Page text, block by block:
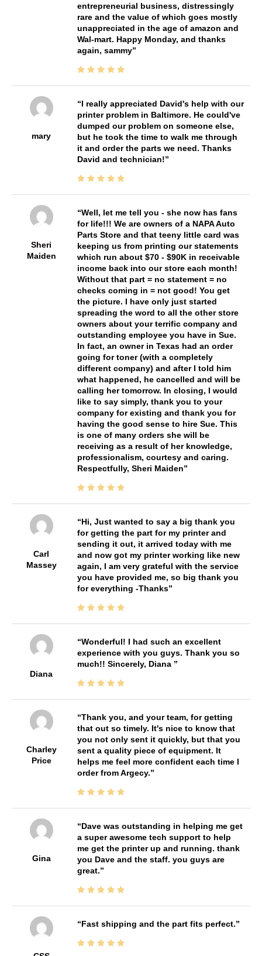
entrepreneurial business, distressingly
rare and the value of which goes mostly
unappreciated in the age of amazon and
Wal-mart. Happy Monday, and thanks
again, sammy
mary
I really appreciated David's help with our
printer problem in Baltimore. He could've
dumped our problem on someone else,
but he took the time to walk me through
it and order the parts we need. Thanks
David and technician!
Sheri
Maiden
Well, let me tell you - she now has fans
for life!!! We are owners of a NAPA Auto
Parts Store and that teeny little card was
keeping us from printing our statements
which run about $70 - $90K in receivable
income back into our store each month!
Without that part = no statement = no
checks coming in = not good! You get
the picture. I have only just started
spreading the word to all the other store
owners about your terrific company and
outstanding employee you have in Sue.
In fact, an owner in Texas had an order
going for toner (with a completely
different company) and after I told him
what happened, he cancelled and will be
calling her tomorrow. In closing, I would
like to say simply, thank you to your
company for existing and thank you for
having the good sense to hire Sue. This
is one of many orders she will be
receiving as a result of her knowledge,
professionalism, courtesy and caring.
Respectfully, Sheri Maiden
Carl
Massey
Hi, Just wanted to say a big thank you
for getting the part for my printer and
sending it out, it arrived today with me
and now got my printer working like new
again, I am very grateful with the service
you have provided me, so big thank you
for everything -Thanks
Diana
Wonderful! I had such an excellent
experience with you guys. Thank you so
much!! Sincerely, Diana
Charley
Price
Thank you, and your team, for getting
that out so timely. It's nice to know that
you not only sent it quickly, but that you
sent a quality piece of equipment. It
helps me feel more confident each time I
order from Argecy.
Gina
Dave was outstanding in helping me get
a super awesome tech support to help
me get the printer up and running. thank
you Dave and the staff. you guys are
great.
Fast shipping and the part fits perfect.